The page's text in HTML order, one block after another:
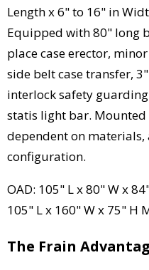
Length x 6" to 16" in
Equipped with 80" long
place case erector,
side belt case transfer,
interlock safety
statis light bar. Mounted
dependent on
configuration.
OAD: 105" L x 80" W x
105" L x 160" W x 75" H
The Frain